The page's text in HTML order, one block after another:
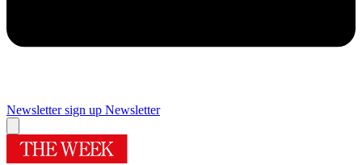
Newsletter sign up Newsletter